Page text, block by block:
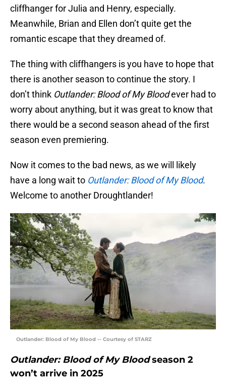
cliffhanger for Julia and Henry, especially.
Meanwhile, Brian and Ellen don’t quite get the
romantic escape that they dreamed of.
The thing with cliffhangers is you have to hope that
there is another season to continue the story. I
don’t think Outlander: Blood of My Bloodever had to
worry about anything, but it was great to know that
there would be a second season ahead of the first
season even premiering.
Now it comes to the bad news, as we will likely
have a long wait to Outlander: Blood of My Blood.
Welcome to another Droughtlander!
Outlander: Blood of My Blood -- Courtesy of STARZ
Outlander: Blood of My Bloodseason 2
won’t arrive in 2025